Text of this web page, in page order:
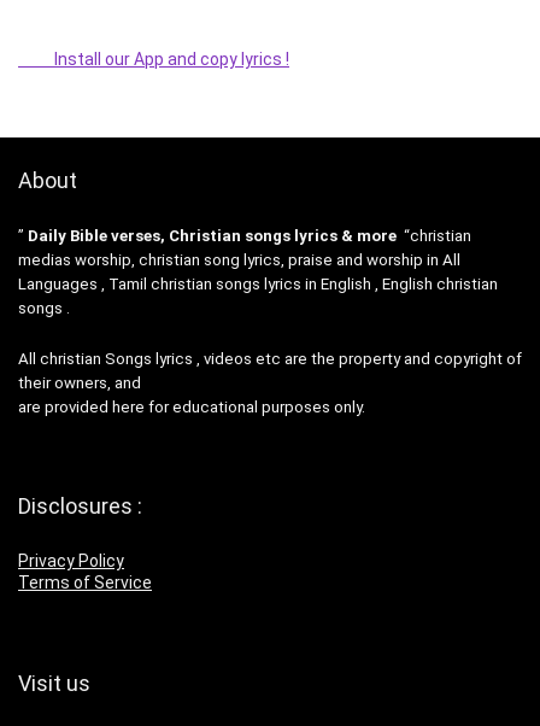
Install our App and copy lyrics !
About
” Daily Bible verses, Christian songs lyrics & more “christian
medias worship, christian song lyrics, praise and worship in All
Languages , Tamil christian songs lyrics in English , English christian
songs .
All christian Songs lyrics , videos etc are the property and copyright of
their owners, and
are provided here for educational purposes only.
Disclosures :
Privacy Policy
Terms of Service
Visit us